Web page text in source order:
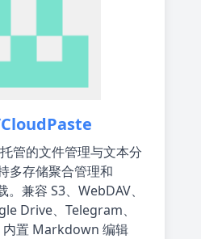
管的文件管理与文本分
多存储聚合管理和
兼容 S3、WebDAV、
Drive、Telegram、
内置 Markdown 编辑